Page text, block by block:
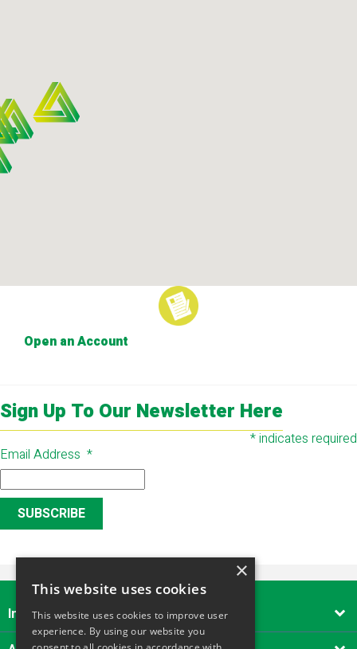
Open an Account
Sign Up To Our Newsletter Here
*indicates required
Email Address *
Important Links

×
This website uses cookies
This website uses cookies to improve user
experience. By using our website you